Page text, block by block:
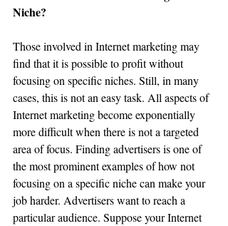
Niche?
Those involved in Internet marketing may
find that it is possible to profit without
focusing on specific niches. Still, in many
cases, this is not an easy task. All aspects of
Internet marketing become exponentially
more difficult when there is not a targeted
area of focus. Finding advertisers is one of
the most prominent examples of how not
focusing on a specific niche can make your
job harder. Advertisers want to reach a
particular audience. Suppose your Internet